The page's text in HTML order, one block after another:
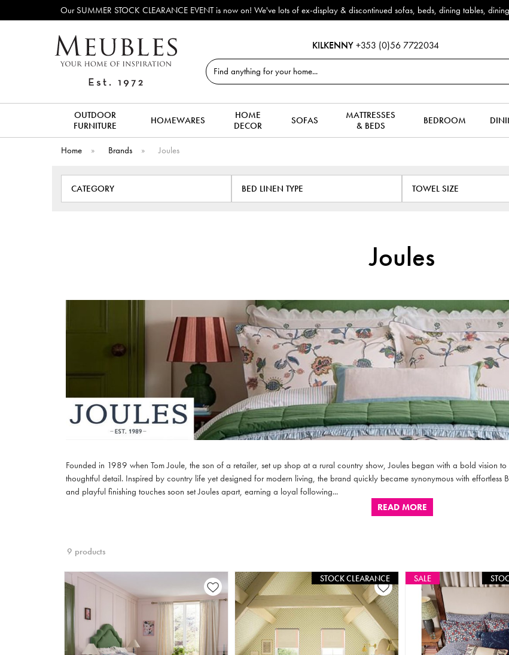
sofas, beds, dining tables, dining chairs, coffee tables & more to clear to make way for new arrivals!
KILKENNY +353 (0)56 7722034
Search
OUTDOOR
FURNITURE
HOMEWARES
HOME
DECOR
SOFAS
MATTRESSES
& BEDS
BEDROOM
Home » Brands » Joules
CATEGORY BED LINEN TYPE TOWEL SIZE
Joules
Founded in 1989 when Tom Joule, the son of a retailer, set up shop at a rural country show, Joules began with a bold vision
thoughtful detail. Inspired by country life yet designed for modern living, the brand quickly became synonymous with effortless
and playful finishing touches soon set Joules apart, earning a loyal following...
READ MORE
9 products
STOCK CLEARANCE SALE